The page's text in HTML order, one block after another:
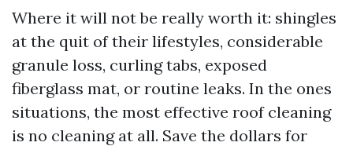
Where it will not be really worth it: shingles
at the quit of their lifestyles, considerable
granule loss, curling tabs, exposed
fiberglass mat, or routine leaks. In the ones
situations, the most effective roof cleaning
is no cleaning at all. Save the dollars for